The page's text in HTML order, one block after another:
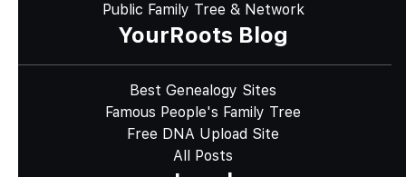
Public Family Tree & Network
YourRoots Blog
Best Genealogy Sites
Famous People's Family Tree
Free DNA Upload Site
All Posts